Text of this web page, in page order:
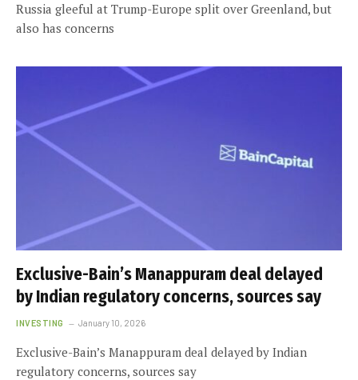
Russia gleeful at Trump-Europe split over Greenland, but
also has concerns
Exclusive-Bain’s Manappuram deal delayed
by Indian regulatory concerns, sources say
INVESTING January 10, 2026
Exclusive-Bain’s Manappuram deal delayed by Indian
regulatory concerns, sources say